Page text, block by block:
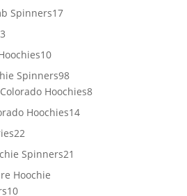
products
Spinners1717
23
products1010
products
Spinners9898
products
Hoochies88
Hoochies1414
2222
products
Spinners21
Hoochie
1010